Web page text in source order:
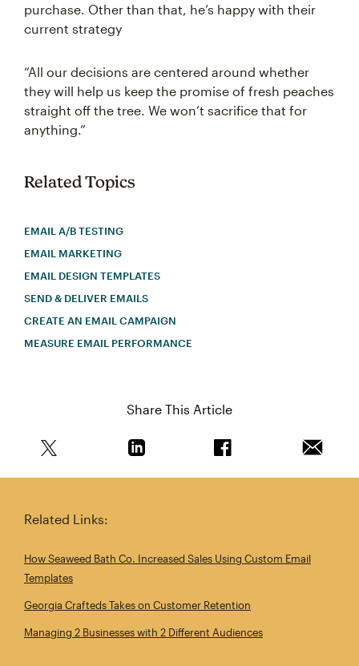
purchase. Other than that, he’s happy with their
current strategy
“All our decisions are centered around whether
they will help us keep the promise of fresh peaches
straight off the tree. We won’t sacrifice that for
anything.”
Related Topics
EMAIL A/B TESTING
EMAIL MARKETING
EMAIL DESIGN TEMPLATES
SEND & DELIVER EMAILS
CREATE AN EMAIL CAMPAIGN
MEASURE EMAIL PERFORMANCE
Share This Article
Related Links:
How Seaweed Bath Co. Increased Sales Using Custom Email
Templates
Georgia Crafteds Takes on Customer Retention
Managing 2 Businesses with 2 Different Audiences